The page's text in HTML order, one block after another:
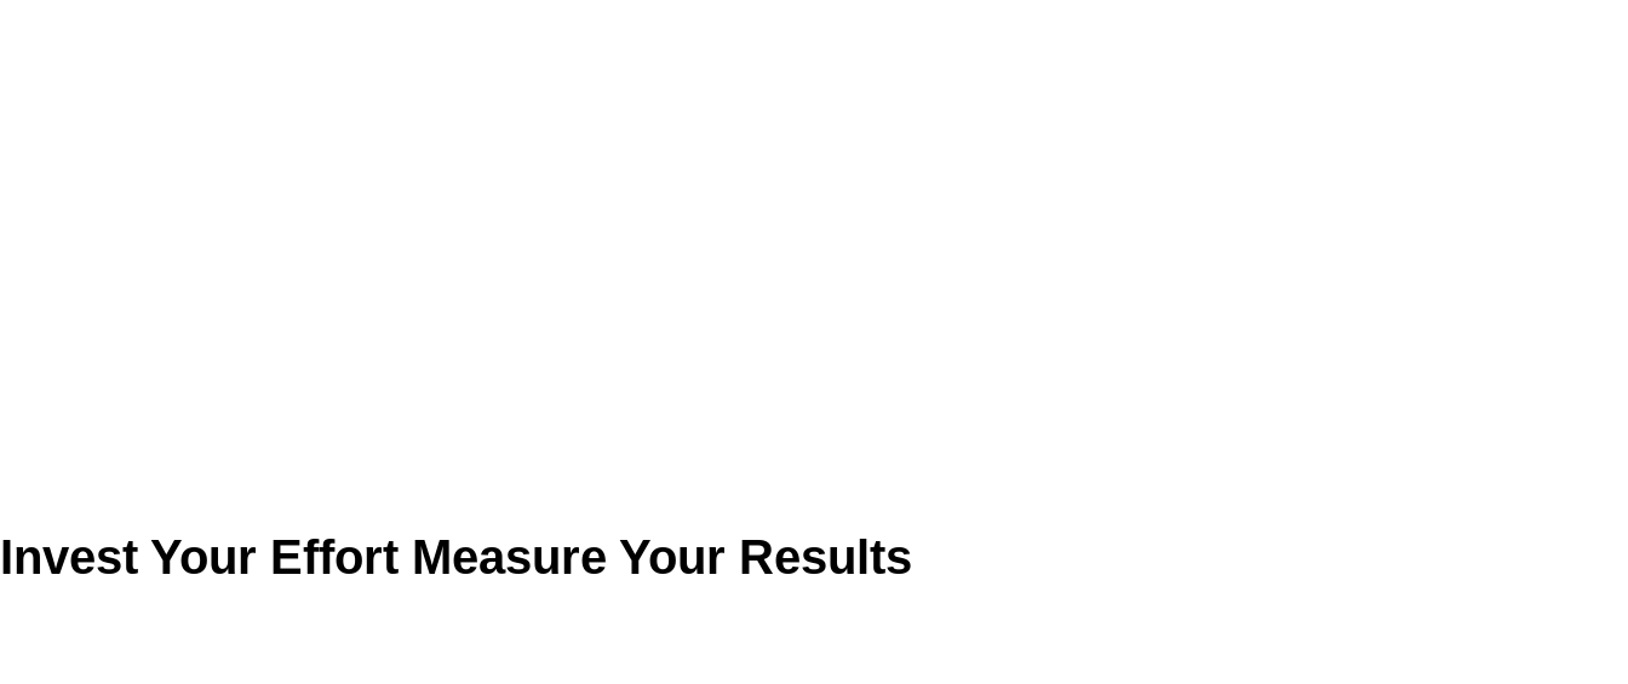
Invest Your Effort Measure Your Results